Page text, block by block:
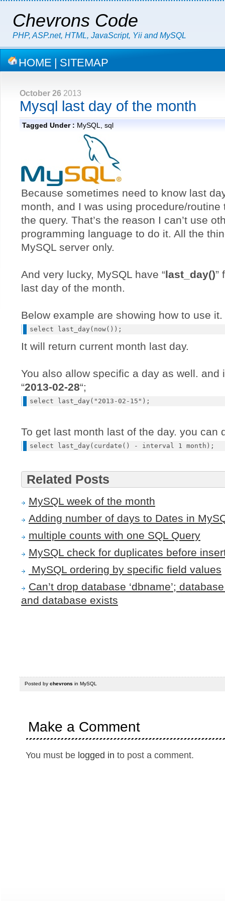
Chevrons Code
PHP, ASP.net, HTML, JavaScript, Yii and MySQL
HOME | SITEMAP
October 26 2013
Mysql last day of the month
Tagged Under : MySQL sql
Because sometimes need to know last
month, and I was using procedure/routine
the query. That’s the reason I can’t use
programming language to do it. All the
MySQL server only.
And very lucky, MySQL have “last_day()”
last day of the month.
Below example are showing how to use it.
It will return current month last day.
You also allow specific a day as well. and
“2013-02-28“;
To get last month last of the day. you can
Related Posts
MySQL week of the month
Adding number of days to Dates in
multiple counts with one SQL Query
MySQL check for duplicates before
MySQL ordering by specific field values
Can’t drop database ‘dbname’;
and database exists
Posted by chevrons in MySQL
Make a Comment
You must be logged in to post a comment.